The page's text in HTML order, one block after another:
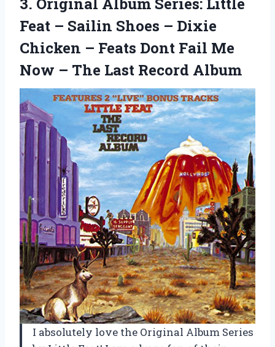
Feat – Sailin Shoes – Dixie
Chicken – Feats Dont Fail Me
Now – The Last Record Album
I absolutely love the Original Album Series